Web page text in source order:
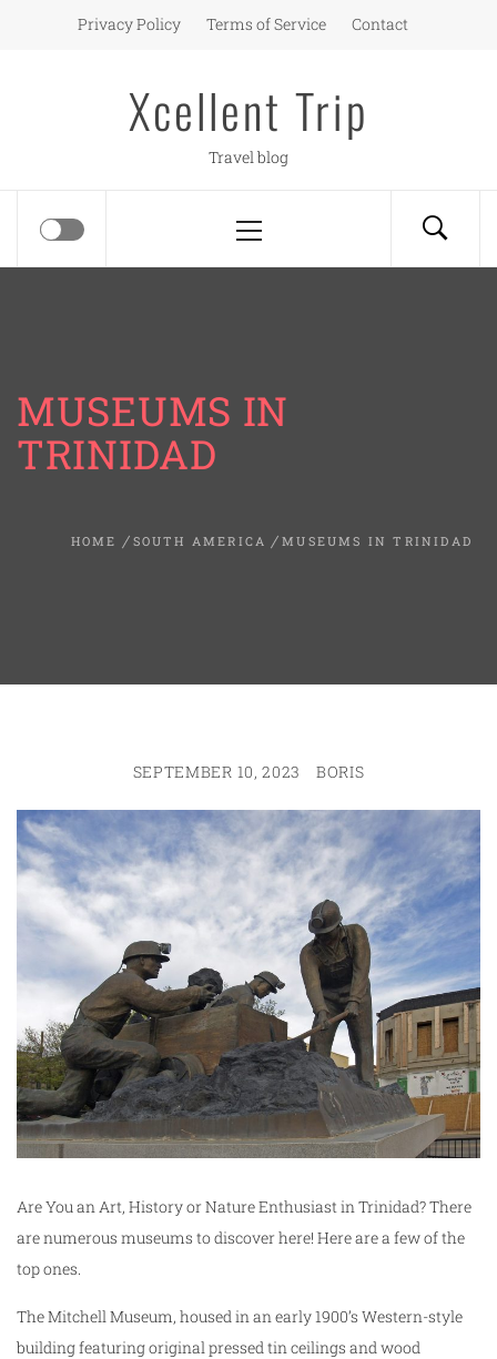
Privacy Policy Terms of Service Contact
Xcellent Trip
Travel blog
Menu
MUSEUMS IN
TRINIDAD
HOME SOUTH AMERICA MUSEUMS IN TRINIDAD
SEPTEMBER 10, 2023 BORIS
Are You an Art, History or Nature Enthusiast in Trinidad? There
are numerous museums to discover here! Here are a few of the
top ones.
The Mitchell Museum, housed in an early 1900’s Western-style
building featuring original pressed tin ceilings and wood